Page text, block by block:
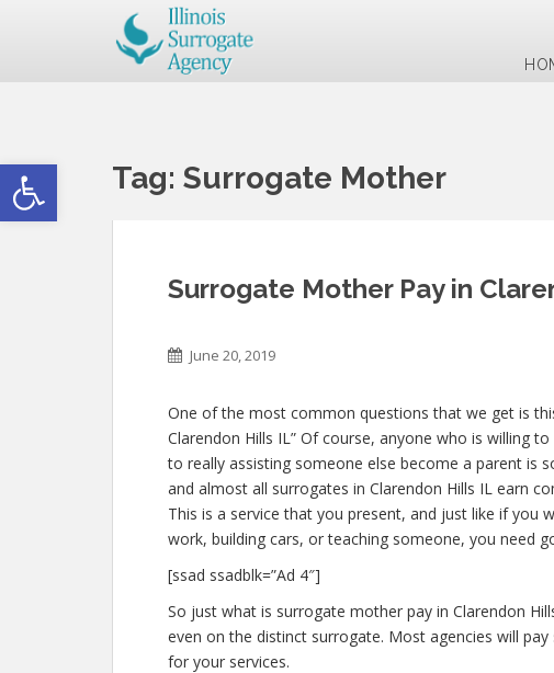
Open toolbar Tag: Surrogate Mother
Surrogate Mother Pay in
June 20, 2019
One of the most common questions that we get is
Clarendon Hills IL” Of course, anyone who is willing
to really assisting someone else become a parent is
and almost all surrogates in Clarendon Hills IL earn
This is a service that you present, and just like if you
work, building cars, or teaching someone, you need
[ssad ssadblk=”Ad 4″]
So just what is surrogate mother pay in Clarendon
even on the distinct surrogate. Most agencies will
for your services.